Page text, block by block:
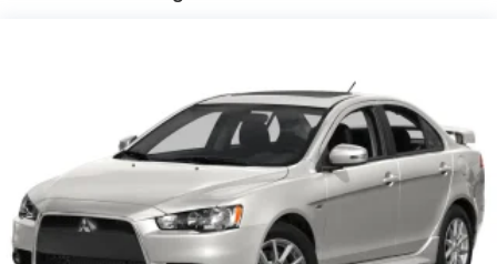
4-Wheel Disc Brakes w/4-Wheel ABS, Front Vented
Discs, Brake Assist, Hill Hold Control and Electric
Parking Brake